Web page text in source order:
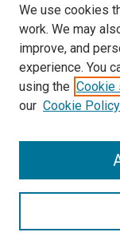
UTHealth Houston
Library
Texas Medical
McGovern
We use cookies
work. We may
improve, and
experience. You
using the Cookie
our Cookie Policy